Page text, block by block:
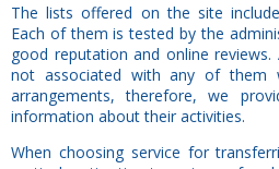
The lists offered on the site
Each of them is tested by the
good reputation and online
not associated with any of them
arrangements, therefore, we
information about their activities.
When choosing service for